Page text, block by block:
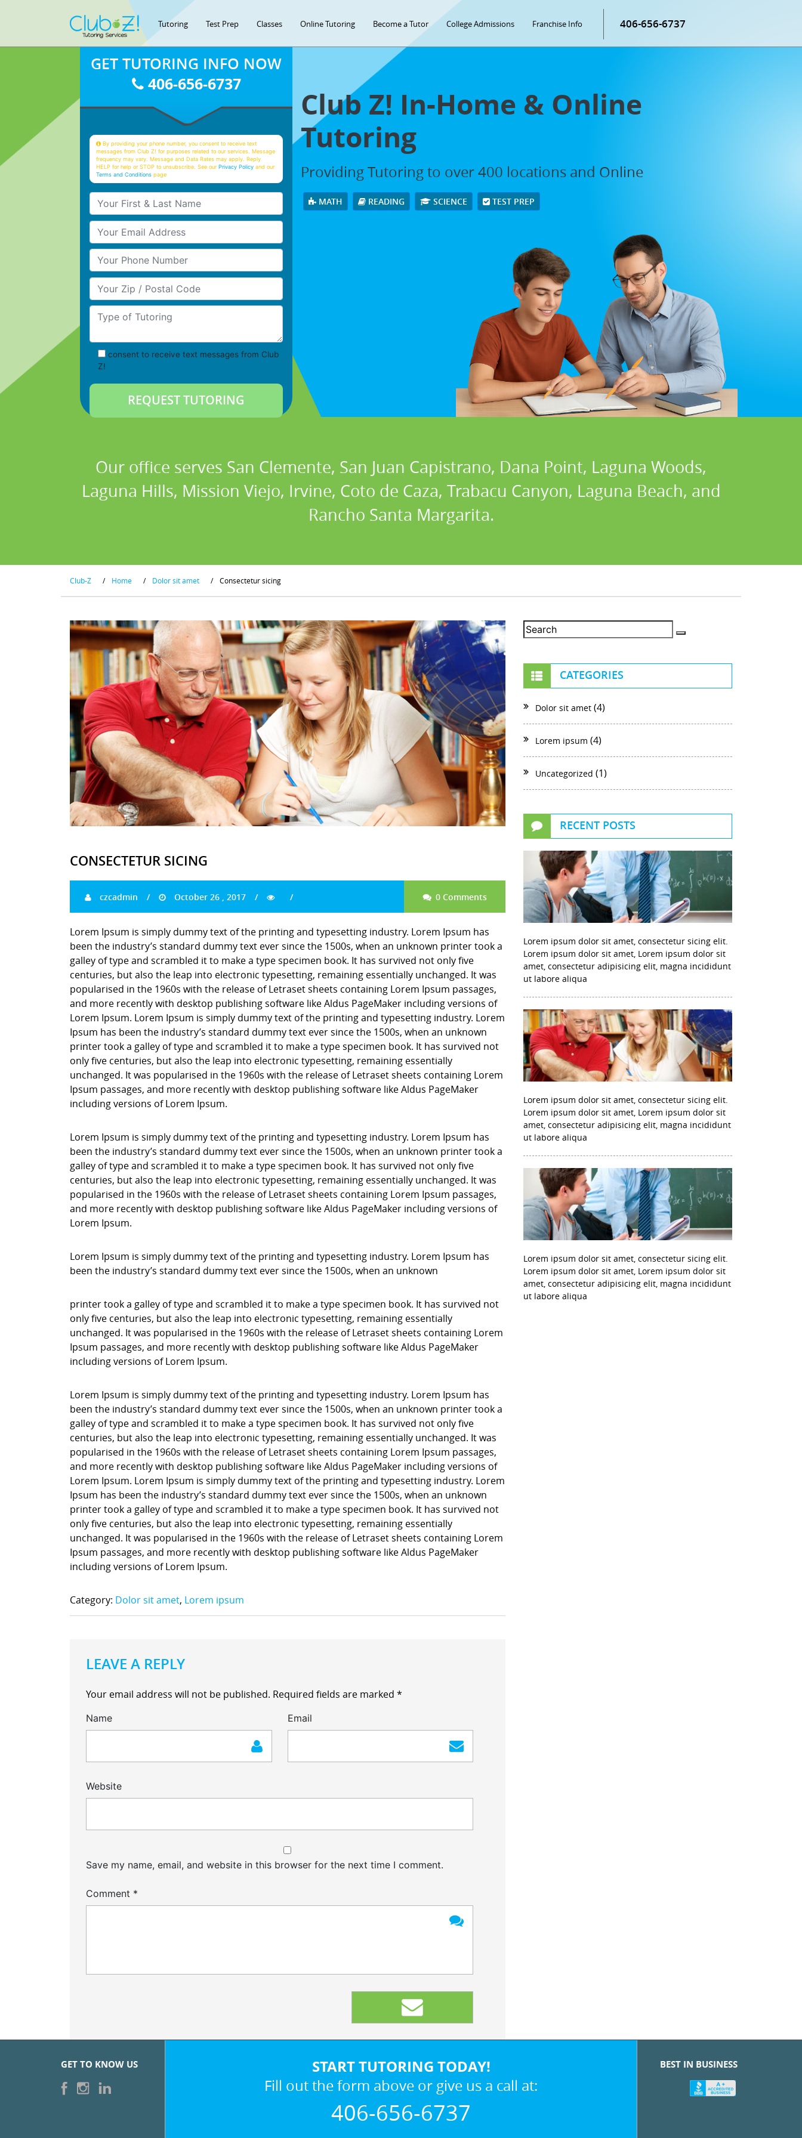
Tutoring Test Prep Classes Online Tutoring Become a Tutor College Admissions Franchise Info 406-656-6737
Club Z! In-Home & Online
Tutoring
Providing Tutoring to over 400 locations and Online
MATH READING SCIENCE TEST PREP
GET TUTORING INFO NOW
406-656-6737
By providing your phone number, you consent to receive text
messages from Club Z! for purposes related to our services. Message
frequency may vary. Message and Data Rates may apply. Reply
HELP for help or STOP to unsubscribe. See ourPrivacy Policy and our
Terms and Conditions page
Your First & Last Name
Your Email
Your Phone Number
Your Zip/Postal Code
Type of Tutoring
consent to receive text messages from Club
Z!
Our office serves San Clemente, San Juan Capistrano, Dana Point, Laguna Woods,
Laguna Hills, Mission Viejo, Irvine, Coto de Caza, Trabacu Canyon, Laguna Beach, and
Rancho Santa Margarita.
Club-Z / Home / Dolor sit amet / Consectetur sicing
CONSECTETUR SICING
czcadmin October 26 , 2017 0 Comments
Lorem Ipsum is simply dummy text of the printing and typesetting industry. Lorem Ipsum has
been the industry’s standard dummy text ever since the 1500s, when an unknown printer took a
galley of type and scrambled it to make a type specimen book. It has survived not only five
centuries, but also the leap into electronic typesetting, remaining essentially unchanged. It was
popularised in the 1960s with the release of Letraset sheets containing Lorem Ipsum passages,
and more recently with desktop publishing software like Aldus PageMaker including versions of
Lorem Ipsum. Lorem Ipsum is simply dummy text of the printing and typesetting industry. Lorem
Ipsum has been the industry’s standard dummy text ever since the 1500s, when an unknown
printer took a galley of type and scrambled it to make a type specimen book. It has survived not
only five centuries, but also the leap into electronic typesetting, remaining essentially
unchanged. It was popularised in the 1960s with the release of Letraset sheets containing Lorem
Ipsum passages, and more recently with desktop publishing software like Aldus PageMaker
including versions of Lorem Ipsum.
Lorem Ipsum is simply dummy text of the printing and typesetting industry. Lorem Ipsum has
been the industry’s standard dummy text ever since the 1500s, when an unknown printer took a
galley of type and scrambled it to make a type specimen book. It has survived not only five
centuries, but also the leap into electronic typesetting, remaining essentially unchanged. It was
popularised in the 1960s with the release of Letraset sheets containing Lorem Ipsum passages,
and more recently with desktop publishing software like Aldus PageMaker including versions of
Lorem Ipsum.
Lorem Ipsum is simply dummy text of the printing and typesetting industry. Lorem Ipsum has
been the industry’s standard dummy text ever since the 1500s, when an unknown
printer took a galley of type and scrambled it to make a type specimen book. It has survived not
only five centuries, but also the leap into electronic typesetting, remaining essentially
unchanged. It was popularised in the 1960s with the release of Letraset sheets containing Lorem
Ipsum passages, and more recently with desktop publishing software like Aldus PageMaker
including versions of Lorem Ipsum.
Lorem Ipsum is simply dummy text of the printing and typesetting industry. Lorem Ipsum has
been the industry’s standard dummy text ever since the 1500s, when an unknown printer took a
galley of type and scrambled it to make a type specimen book. It has survived not only five
centuries, but also the leap into electronic typesetting, remaining essentially unchanged. It was
popularised in the 1960s with the release of Letraset sheets containing Lorem Ipsum passages,
and more recently with desktop publishing software like Aldus PageMaker including versions of
Lorem Ipsum. Lorem Ipsum is simply dummy text of the printing and typesetting industry. Lorem
Ipsum has been the industry’s standard dummy text ever since the 1500s, when an unknown
printer took a galley of type and scrambled it to make a type specimen book. It has survived not
only five centuries, but also the leap into electronic typesetting, remaining essentially
unchanged. It was popularised in the 1960s with the release of Letraset sheets containing Lorem
Ipsum passages, and more recently with desktop publishing software like Aldus PageMaker
including versions of Lorem Ipsum.
Category: Dolor sit amet, Lorem ipsum
LEAVE A REPLY
Your email address will not be published. Required fields are marked *
Name Email
Website
Save my name, email, and website in this browser for the next time I comment.
Comment *
CATEGORIES
Dolor sit amet (4)
Lorem ipsum (4)
Uncategorized (1)
RECENT POSTS
Lorem ipsum dolor sit amet, consectetur sicing elit.
Lorem ipsum dolor sit amet, Lorem ipsum dolor sit
amet, consectetur adipisicing elit, magna incididunt
ut labore aliqua
Lorem ipsum dolor sit amet, consectetur sicing elit.
Lorem ipsum dolor sit amet, Lorem ipsum dolor sit
amet, consectetur adipisicing elit, magna incididunt
ut labore aliqua
Lorem ipsum dolor sit amet, consectetur sicing elit.
Lorem ipsum dolor sit amet, Lorem ipsum dolor sit
amet, consectetur adipisicing elit, magna incididunt
ut labore aliqua
GET TO KNOW US START TUTORING TODAY!
Fill out the form above or give us a call at:
406-656-6737
BEST IN BUSINESS